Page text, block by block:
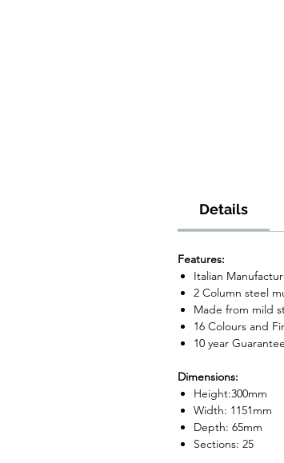
Details
Features:
Italian
2 Column steel
Made from mild
16 Colours and
10 year Guarantee
Dimensions:
Height:300mm
Width: 1151mm
Depth: 65mm
Sections: 25